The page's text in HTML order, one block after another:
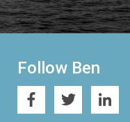
Follow Ben